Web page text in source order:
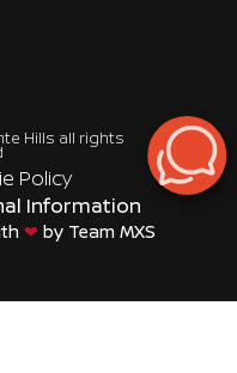
Hills all rights
Policy
Information
❤ ️ by Team MXS